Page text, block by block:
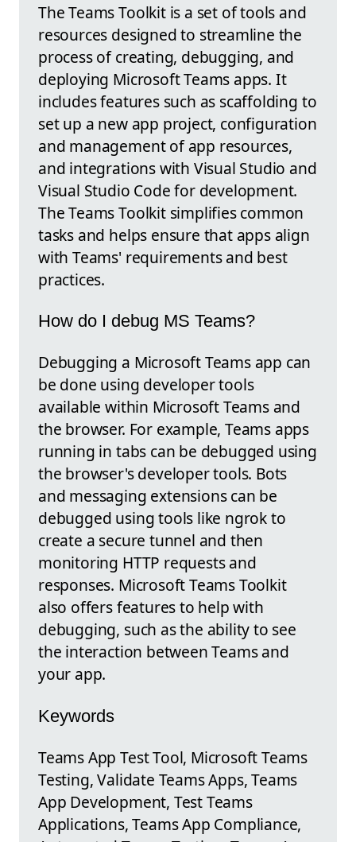
The Teams Toolkit is a set of tools and
resources designed to streamline the
process of creating, debugging, and
deploying Microsoft Teams apps. It
includes features such as scaffolding to
set up a new app project, configuration
and management of app resources,
and integrations with Visual Studio and
Visual Studio Code for development.
The Teams Toolkit simplifies common
tasks and helps ensure that apps align
with Teams' requirements and best
practices.
How do I debug MS Teams?
Debugging a Microsoft Teams app can
be done using developer tools
available within Microsoft Teams and
the browser. For example, Teams apps
running in tabs can be debugged using
the browser's developer tools. Bots
and messaging extensions can be
debugged using tools like ngrok to
create a secure tunnel and then
monitoring HTTP requests and
responses. Microsoft Teams Toolkit
also offers features to help with
debugging, such as the ability to see
the interaction between Teams and
your app.
Keywords
Teams App Test Tool, Microsoft Teams
Testing, Validate Teams Apps, Teams
App Development, Test Teams
Applications, Teams App Compliance,